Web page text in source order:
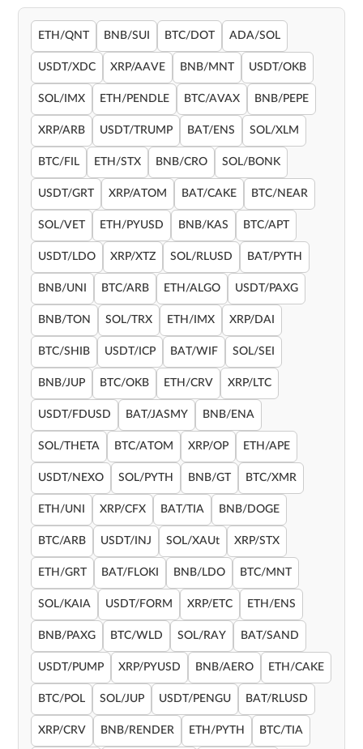
ETH/QNT BNB/SUI BTC/DOT ADA/SOL
USDT/XDC XRP/AAVE BNB/MNT USDT/OKB
SOL/IMX ETH/PENDLE BTC/AVAX BNB/PEPE
XRP/ARB USDT/TRUMP BAT/ENS SOL/XLM
BTC/FIL ETH/STX BNB/CRO SOL/BONK
USDT/GRT XRP/ATOM BAT/CAKE BTC/NEAR
SOL/VET ETH/PYUSD BNB/KAS BTC/APT
USDT/LDO XRP/XTZ SOL/RLUSD BAT/PYTH
BNB/UNI BTC/ARB ETH/ALGO USDT/PAXG
BNB/TON SOL/TRX ETH/IMX XRP/DAI
BTC/SHIB USDT/ICP BAT/WIF SOL/SEI
BNB/JUP BTC/OKB ETH/CRV XRP/LTC
USDT/FDUSD BAT/JASMY BNB/ENA
SOL/THETA BTC/ATOM XRP/OP ETH/APE
USDT/NEXO SOL/PYTH BNB/GT BTC/XMR
ETH/UNI XRP/CFX BAT/TIA BNB/DOGE
BTC/ARB USDT/INJ SOL/XAUt XRP/STX
ETH/GRT BAT/FLOKI BNB/LDO BTC/MNT
SOL/KAIA USDT/FORM XRP/ETC ETH/ENS
BNB/PAXG BTC/WLD SOL/RAY BAT/SAND
USDT/PUMP XRP/PYUSD BNB/AERO ETH/CAKE
BTC/POL SOL/JUP USDT/PENGU BAT/RLUSD
XRP/CRV BNB/RENDER ETH/PYTH BTC/TIA